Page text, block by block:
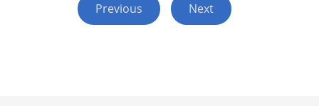
Previous Next